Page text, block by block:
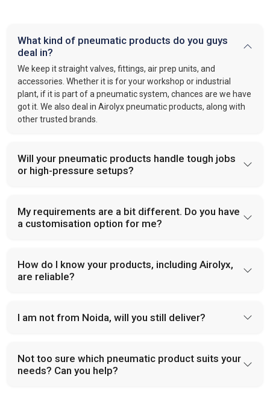
What kind of pneumatic products do you guys
deal in?
We keep it straight valves, fittings, air prep units, and
accessories. Whether it is for your workshop or industrial
plant, if it is part of a pneumatic system, chances are we have
got it. We also deal in Airolyx pneumatic products, along with
other trusted brands.
Will your pneumatic products handle tough jobs
or high-pressure setups?
My requirements are a bit different. Do you have
a customisation option for me?
How do I know your products, including Airolyx,
are reliable?
I am not from Noida, will you still deliver?
Not too sure which pneumatic product suits your
needs? Can you help?